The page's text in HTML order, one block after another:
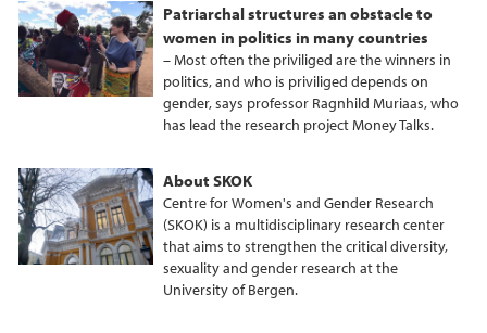
Patriarchal structures an obstacle to
women in politics in many countries
– Most often the priviliged are the winners in
politics, and who is priviliged depends on
gender, says professor Ragnhild Muriaas, who
has lead the research project Money Talks.
About SKOK
Centre for Women's and Gender Research
(SKOK) is a multidisciplinary research center
that aims to strengthen the critical diversity,
sexuality and gender research at the
University of Bergen.